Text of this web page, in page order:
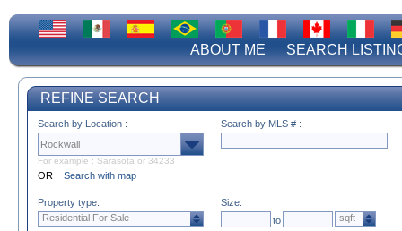
ABOUT ME SEARCH
REFINE SEARCH
Search by Location :
For example : Sarasota or 34233
OR Search with map
Search by MLS # :
Property type:
Residential For Sale
Size:
to
sqft